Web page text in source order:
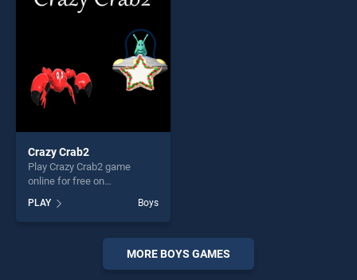
challenge....
Crazy Crab2
Play Crazy Crab2 game
online for free on
stands out as one of our top
skill games, offering endless
entertainment, is perfect for
players seeking fun and
PLAY Boys
MORE BOYS GAMES